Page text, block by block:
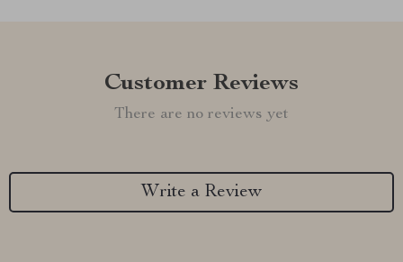
Customer Reviews
There are no reviews yet
Write a Review